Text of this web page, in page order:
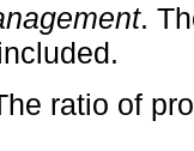
.
ratio of